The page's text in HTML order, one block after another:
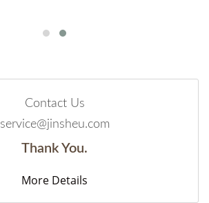
Contact Us
service@jinsheu.com
Thank You.
More Details